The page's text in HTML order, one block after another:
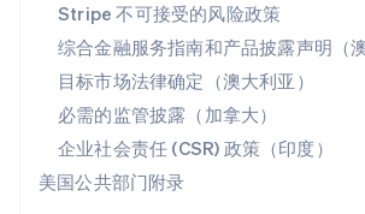
Stripe 不可接受的风险政策
综合金融服务指南和产品披露声明（
目标市场法律确定（澳大利亚）
必需的监管披露（加拿大）
企业社会责任 (CSR) 政策（印度）
美国公共部门附录
新西兰
English
匈牙利
English
意大利
ItalianoEnglish
English